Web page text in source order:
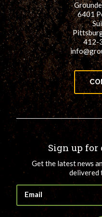
for:
6401
412-
Sign up for
Get the latest news
delivered